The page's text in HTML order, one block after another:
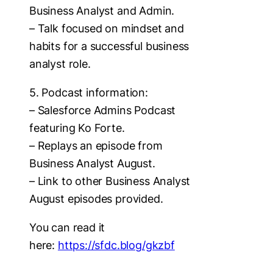
Business Analyst and Admin.
– Talk focused on mindset and
habits for a successful business
analyst role.
5. Podcast information:
– Salesforce Admins Podcast
featuring Ko Forte.
– Replays an episode from
Business Analyst August.
– Link to other Business Analyst
August episodes provided.
You can read it
here: https://sfdc.blog/gkzbf